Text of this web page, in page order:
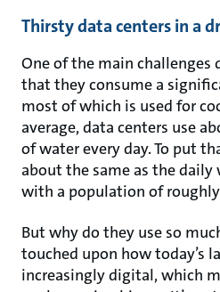
Thirsty data centers in a
One of the main challenges
that they consume a
most of which is used for
average, data centers use
of water every day. To put
about the same as the daily
with a population of
But why do they use so
touched upon how today’s
increasingly digital, which